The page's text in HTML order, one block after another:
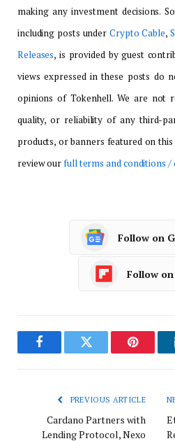
making any investment decisions.
including posts under Crypto Cable,
Releases, is provided by guest
views expressed in these posts do
opinions of Tokenhell. We are not
quality, or reliability of any third-
products, or banners featured on
review ourfull terms and conditions /
Follow on
Follow
FacebookTwitter Pinterest
PREVIOUS ARTICLE
Cardano Partners with
Lending Protocol, Nexo